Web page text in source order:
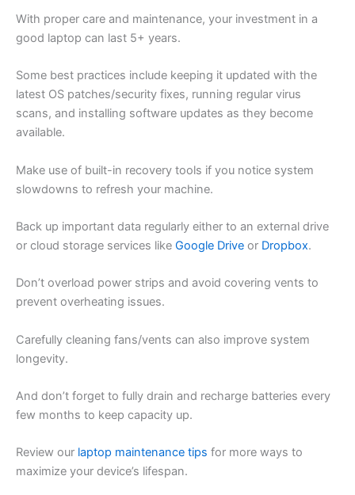
With proper care and maintenance, your investment in a
good laptop can last 5+ years.
Some best practices include keeping it updated with the
latest OS patches/security fixes, running regular virus
scans, and installing software updates as they become
available.
Make use of built-in recovery tools if you notice system
slowdowns to refresh your machine.
Back up important data regularly either to an external drive
or cloud storage services like Google Drive or Dropbox.
Don’t overload power strips and avoid covering vents to
prevent overheating issues.
Carefully cleaning fans/vents can also improve system
longevity.
And don’t forget to fully drain and recharge batteries every
few months to keep capacity up.
Review our laptop maintenance tips for more ways to
maximize your device’s lifespan.